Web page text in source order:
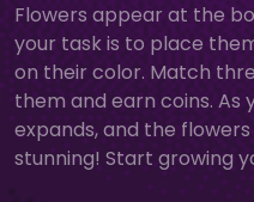
Flowers appear at the
your task is to place
on their color. Match
them and earn coins. As
expands, and the
stunning! Start growing